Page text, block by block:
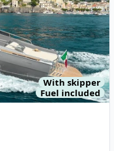
With skipper
Fuel included